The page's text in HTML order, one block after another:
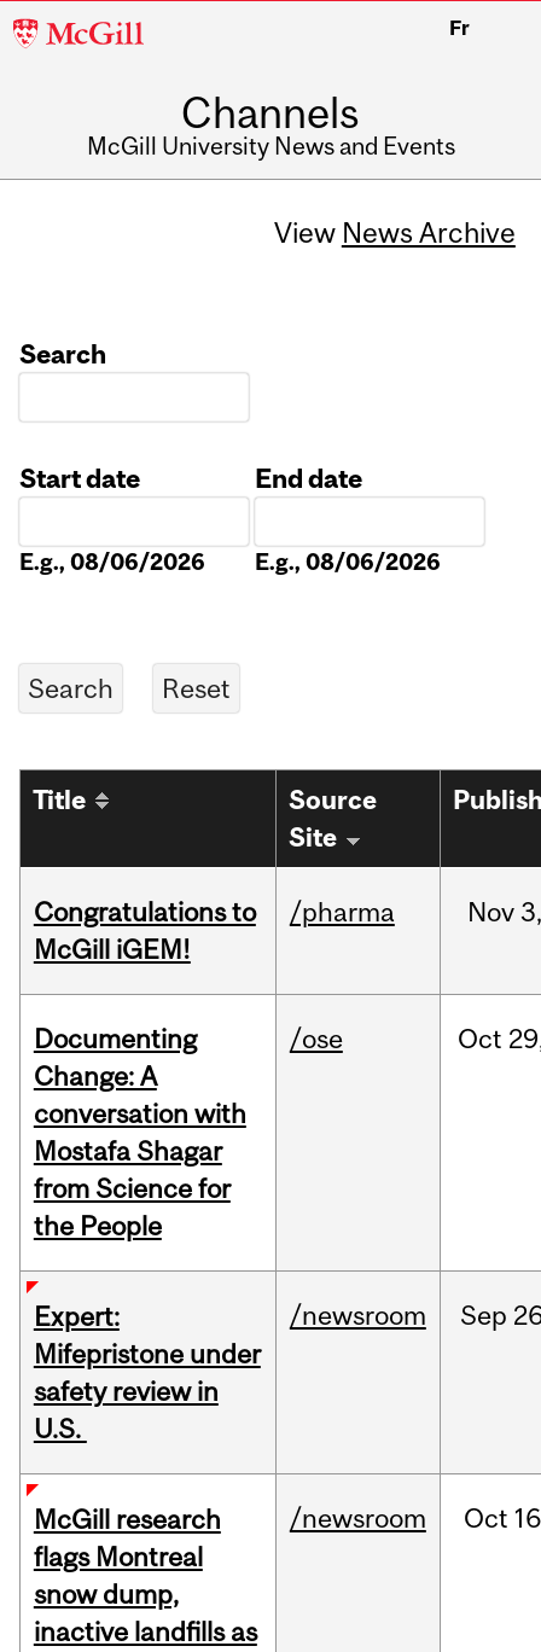
McGill
Fr
Channels
McGill University News and Events
View News Archive
Search
Start date
E.g., 08/06/2026
End date
E.g., 08/06/2026
Title
Source
Site
Congratulations to
McGill iGEM!
/pharma Nov 3,
Documenting
Change: A
conversation with
Mostafa Shagar
from Science for
the People
/ose Oct
Expert:
Mifepristone under
safety review in
U.S.
/newsroom Sep
McGill research
flags Montreal
snow dump,
inactive landfills as
/newsroom Oct